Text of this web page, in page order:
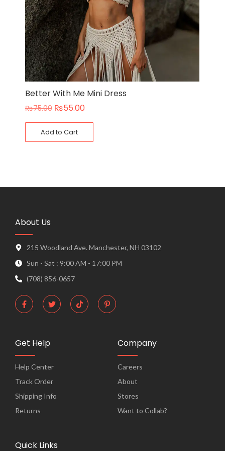
Better With Me Mini Dress
₨75.00 ₨55.00
Add to Cart
About Us
215 Woodland Ave. Manchester, NH 03102
Sun - Sat : 9:00 AM - 17:00 PM
(708) 856-0657
F
a
c
e
o
k
-
T
w
i
t
T
i
k
t
P
i
n
t
Get Help
Help Center
Track Order
Shipping Info
Returns
Company
Careers
About
Stores
Want to Collab?
Quick Links